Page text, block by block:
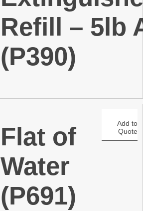
Refill – 5lb
(P390)
Flat of
Water
(P691)
Add to
Quote